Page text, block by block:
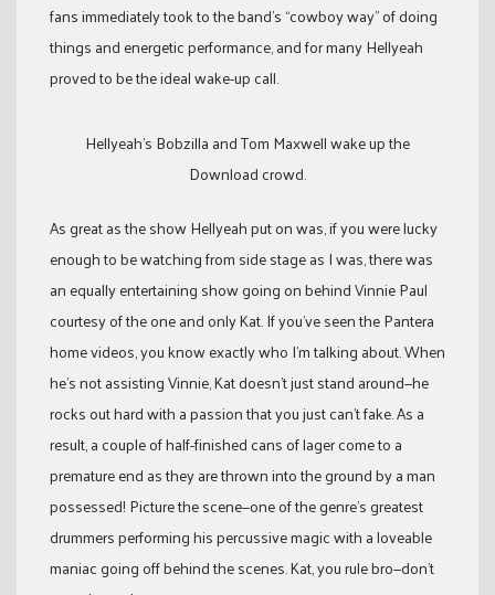
fans immediately took to the band’s “cowboy way” of doing
things and energetic performance, and for many Hellyeah
proved to be the ideal wake-up call.
Hellyeah’s Bobzilla and Tom Maxwell wake up the
Download crowd.
As great as the show Hellyeah put on was, if you were lucky
enough to be watching from side stage as I was, there was
an equally entertaining show going on behind Vinnie Paul
courtesy of the one and only Kat. If you’ve seen the Pantera
home videos, you know exactly who I’m talking about. When
he’s not assisting Vinnie, Kat doesn’t just stand around—he
rocks out hard with a passion that you just can’t fake. As a
result, a couple of half-finished cans of lager come to a
premature end as they are thrown into the ground by a man
possessed! Picture the scene—one of the genre’s greatest
drummers performing his percussive magic with a loveable
maniac going off behind the scenes. Kat, you rule bro—don’t